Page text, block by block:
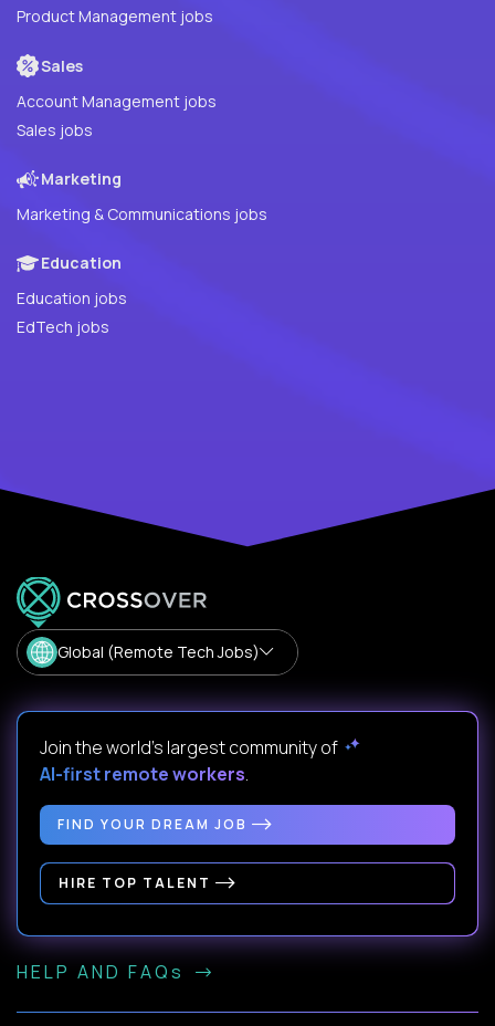
Product Management jobs
Sales
Account Management jobs
Sales jobs
Marketing
Marketing & Communications jobs
Education
Education jobs
EdTech jobs
Global (Remote Tech Jobs)
Join the world's largest community of
AI-first remote workers.
FIND YOUR DREAM JOB
HIRE TOP TALENT
HELP AND FAQs